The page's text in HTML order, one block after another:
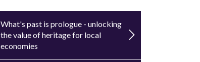
What's past is prologue - unlocking
the value of heritage for local
economies